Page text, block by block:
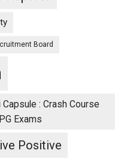
Board
: Crash Course
Exams
Positive